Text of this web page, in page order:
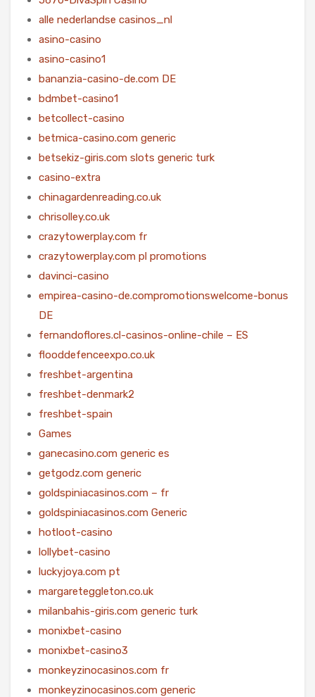
alle nederlandse casinos_nl
asino-casino
asino-casino1
bananzia-casino-de.com DE
bdmbet-casino1
betcollect-casino
betmica-casino.com generic
betsekiz-giris.com slots generic turk
casino-extra
chinagardenreading.co.uk
chrisolley.co.uk
crazytowerplay.com fr
crazytowerplay.com pl promotions
davinci-casino
empirea-casino-de.compromotionswelcome-bonus
DE
fernandoflores.cl-casinos-online-chile – ES
flooddefenceexpo.co.uk
freshbet-argentina
freshbet-denmark2
freshbet-spain
Games
ganecasino.com generic es
getgodz.com generic
goldspiniacasinos.com – fr
goldspiniacasinos.com Generic
hotloot-casino
lollybet-casino
luckyjoya.com pt
margareteggleton.co.uk
milanbahis-giris.com generic turk
monixbet-casino
monixbet-casino3
monkeyzinocasinos.com fr
monkeyzinocasinos.com generic